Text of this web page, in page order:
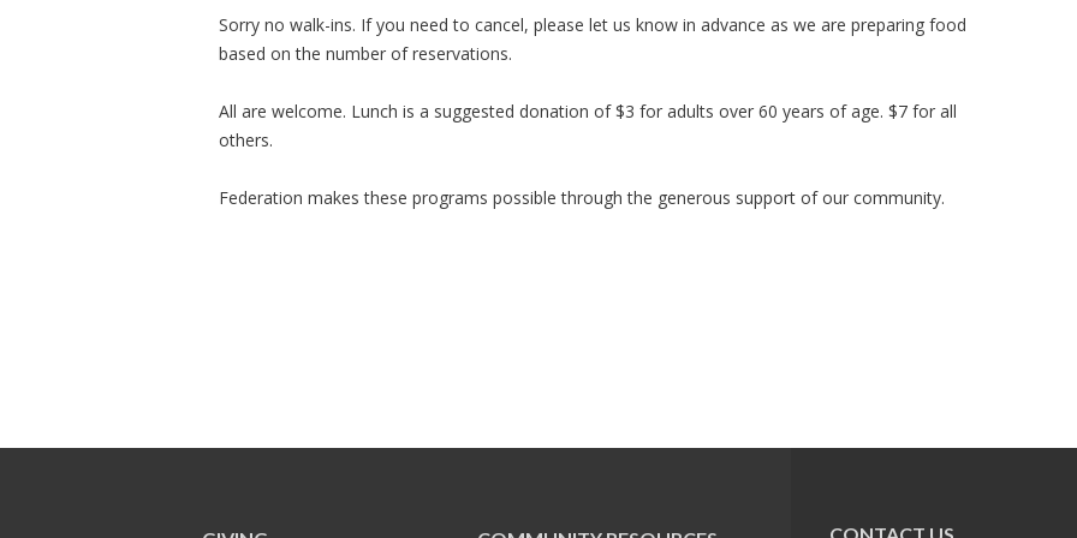
Sorry no walk-ins. If you need to cancel, please let us know in advance as we are preparing food
based on the number of reservations.
All are welcome. Lunch is a suggested donation of $3 for adults over 60 years of age. $7 for all
others.
Federation makes these programs possible through the generous support of our community.